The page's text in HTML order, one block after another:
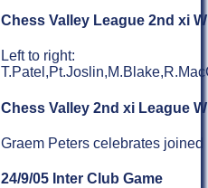
Chess Valley League 2nd xi
Left to right:
Chess Valley 2nd xi League
Graem Peters celebrates
24/9/05 Inter Club Game